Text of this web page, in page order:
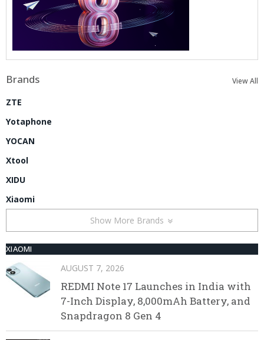
Brands View All
ZTE
Yotaphone
YOCAN
Xtool
XIDU
Xiaomi
Show More Brands
XIAOMI
AUGUST 7, 2026
REDMI Note 17 Launches in India with
7-Inch Display, 8,000mAh Battery, and
Snapdragon 8 Gen 4